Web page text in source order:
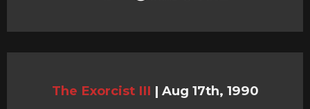
The Exorcist III | Aug 17th, 1990